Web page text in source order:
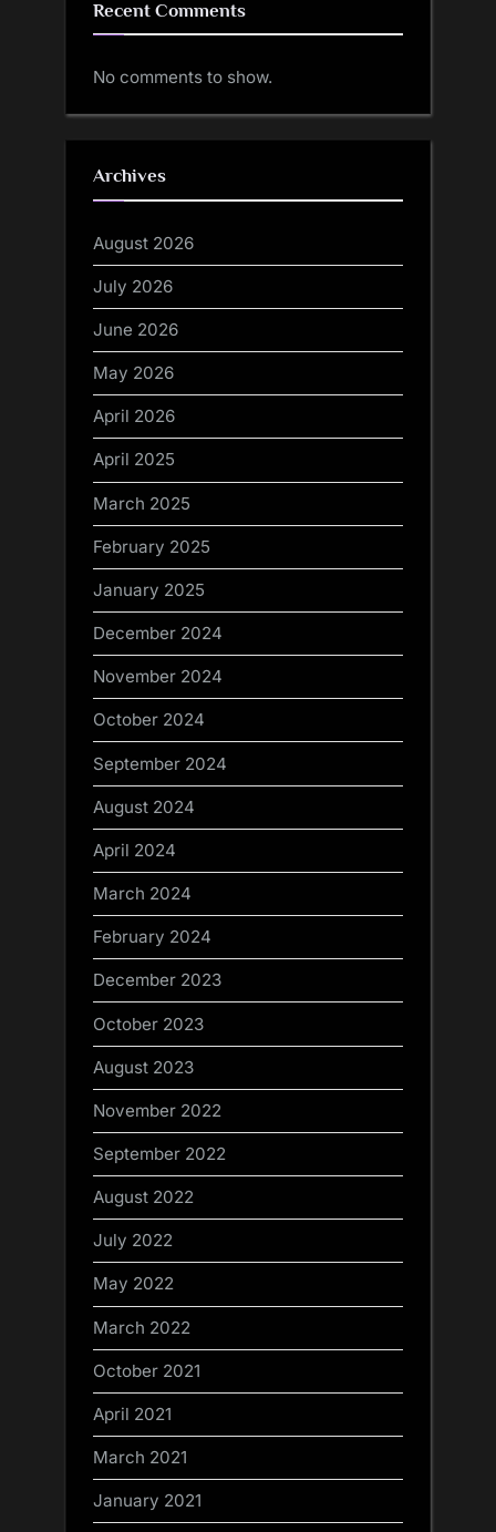
Recent Comments
No comments to show.
Archives
August 2026
July 2026
June 2026
May 2026
April 2026
April 2025
March 2025
February 2025
January 2025
December 2024
November 2024
October 2024
September 2024
August 2024
April 2024
March 2024
February 2024
December 2023
October 2023
August 2023
November 2022
September 2022
August 2022
July 2022
May 2022
March 2022
October 2021
April 2021
March 2021
January 2021